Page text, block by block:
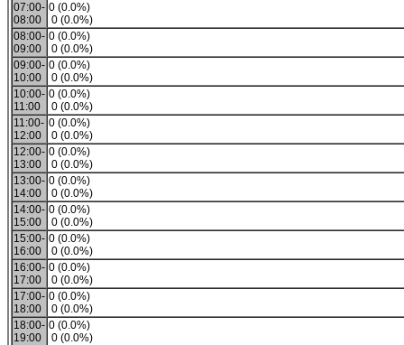
07:00-
08:00
0 (0.0%)
0 (0.0%)
08:00-
09:00
0 (0.0%)
0 (0.0%)
09:00-
10:00
0 (0.0%)
0 (0.0%)
10:00-
11:00
0 (0.0%)
0 (0.0%)
11:00-
12:00
0 (0.0%)
0 (0.0%)
12:00-
13:00
0 (0.0%)
0 (0.0%)
13:00-
14:00
0 (0.0%)
0 (0.0%)
14:00-
15:00
0 (0.0%)
0 (0.0%)
15:00-
16:00
0 (0.0%)
0 (0.0%)
16:00-
17:00
0 (0.0%)
0 (0.0%)
17:00-
18:00
0 (0.0%)
0 (0.0%)
18:00-
19:00
0 (0.0%)
0 (0.0%)